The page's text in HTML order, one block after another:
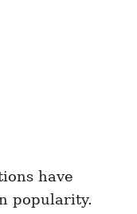
have
popularity.